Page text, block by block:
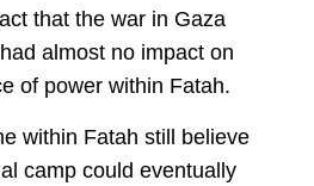
that the war in Gaza
almost no impact on
of power within Fatah.
within Fatah still believe
camp could eventually